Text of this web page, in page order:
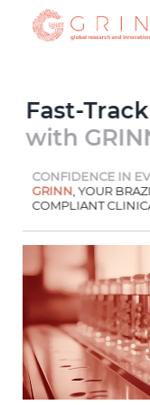
Fast-
with
CONFIDENCE IN
GRINN , YOUR
COMPLIANT